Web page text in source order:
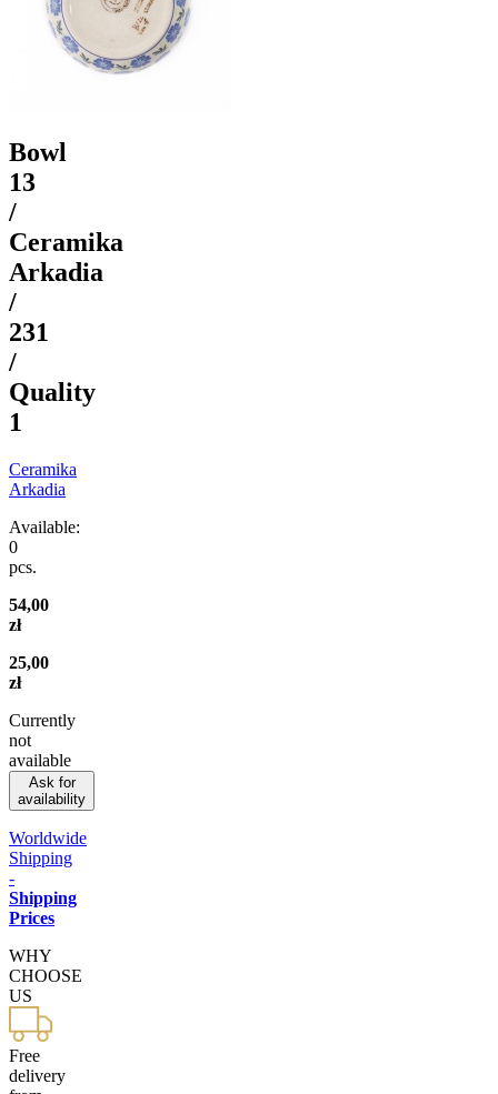
Bowl
13
/
Ceramika
Arkadia
/
231
/
Quality
1
Ceramika
Arkadia
Available:
0
pcs.
54,00
zł
25,00
zł
Currently
not
available
Ask for
availability
Worldwide
Shipping
-
Shipping
Prices
WHY
CHOOSE
US
Free
delivery